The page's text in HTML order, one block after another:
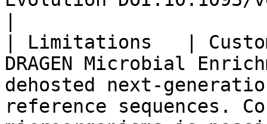
| Limitations   |
DRAGEN Microbial
dehosted next-
reference sequences.